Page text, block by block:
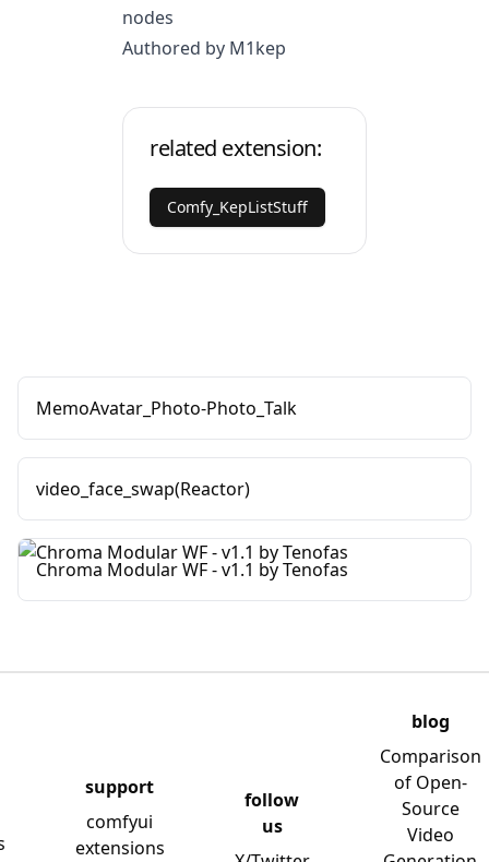
nodes
Authored by M1kep
related extension:
Comfy_KepListStuff
MemoAvatar_Photo-Photo_Talk
video_face_swap(Reactor)
Chroma Modular WF - v1.1 by Tenofas
support
comfyui
extensions
follow
us
blog
Comparison
of Open-
Source
Video